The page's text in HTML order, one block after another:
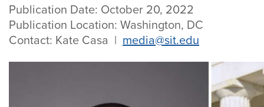
“Step into the Map. Every Street Teaches”: SIT unveils
Europe-focused campaign for next generation of global
leaders
August 11, 2025
“serve for the common good”
Publication Date: October 20, 2022
Publication Location: Washington, DC
Contact: Kate Casa | media@sit.edu